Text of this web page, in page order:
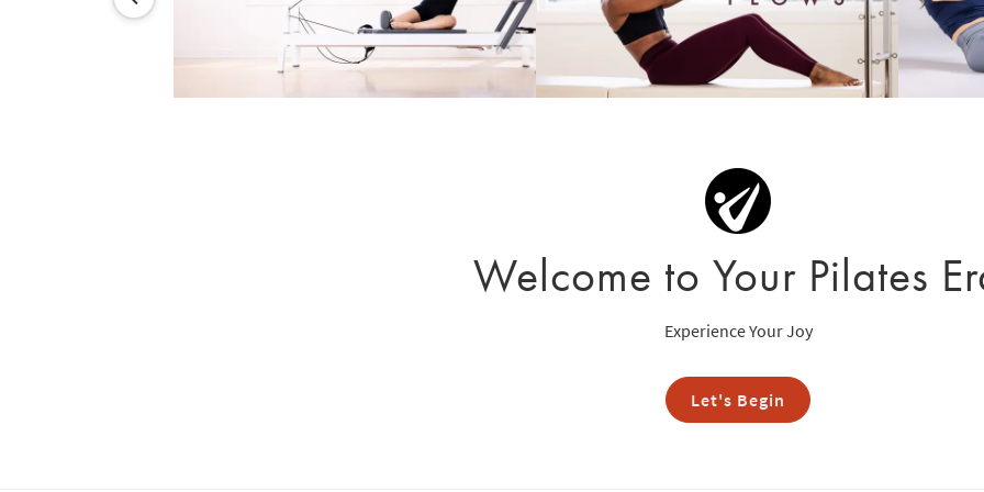
Welcome to Your Pilates
Experience Your Joy
Let's Begin